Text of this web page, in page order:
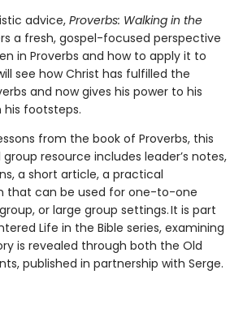
advice, Proverbs: Walking in the
a fresh, gospel-focused perspective
in Proverbs and how to apply it to
see how Christ has fulfilled the
and now gives his power to his
his footsteps.
from the book of Proverbs, this
resource includes leader’s notes,
a short article, a practical
that can be used for one-to-one
or large group settings. It is part
Life in the Bible series, examining
is revealed through both the Old
published in partnership with Serge.